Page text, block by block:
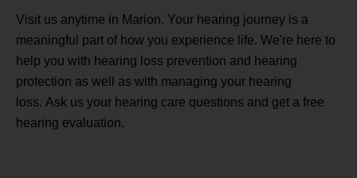
Visit us anytime in Marion. Your hearing journey is a
meaningful part of how you experience life. We're here to
help you with hearing loss prevention and hearing
protection as well as with managing your hearing
loss. Ask us your hearing care questions and get a free
hearing evaluation.